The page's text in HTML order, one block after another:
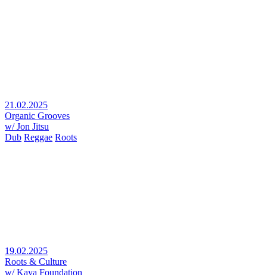
21.02.2025
Organic Grooves
w/ Jon Jitsu
Dub Reggae Roots
19.02.2025
Roots & Culture
w/ Kaya Foundation